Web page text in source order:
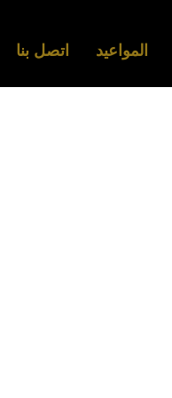
المواعيد اتصل بنا